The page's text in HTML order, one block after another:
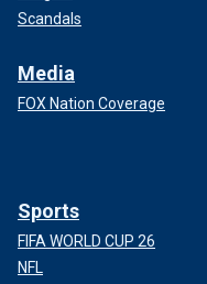
Scandals
Media
FOX Nation Coverage
Sports
FIFA WORLD CUP 26
NFL